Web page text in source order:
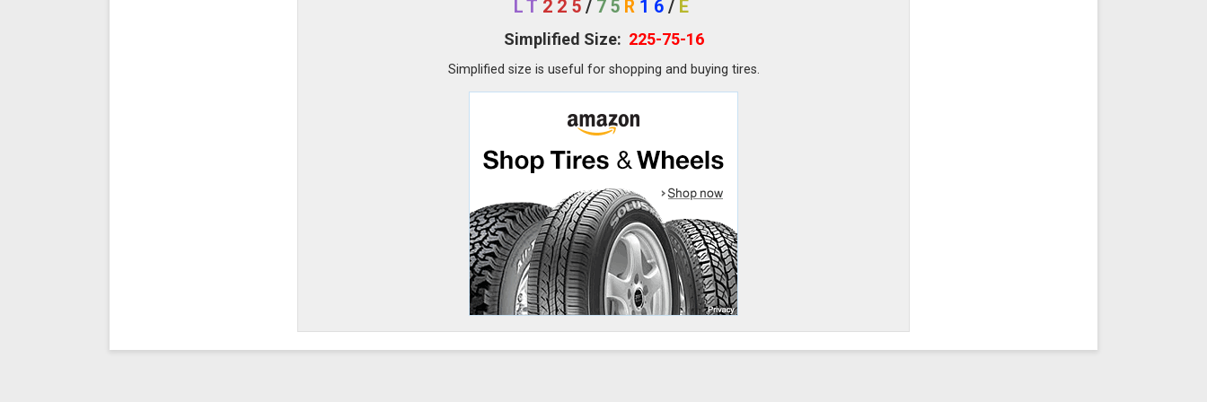
LT 225 / 75 R 16/ E
Simplified Size: 225-75-16
Simplified size is useful for shopping and buying tires.